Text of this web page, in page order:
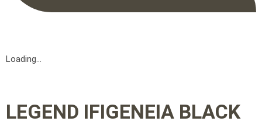
Loading...
LEGEND IFIGENEIA BLACK